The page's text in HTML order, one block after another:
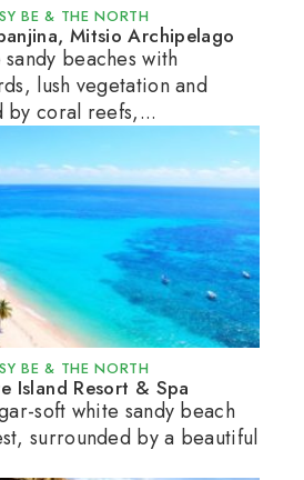
BE & THE NORTH
Mitsio Archipelago
beaches with
lush vegetation and
by coral reefs,...
BE & THE NORTH
Island Resort & Spa
soft white sandy beach
surrounded by a beautiful